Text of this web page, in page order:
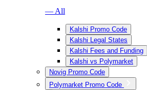
— All
Kalshi Promo Code
Kalshi Legal States
Kalshi Fees and Funding
Kalshi vs Polymarket
Novig Promo Code
Polymarket Promo Code